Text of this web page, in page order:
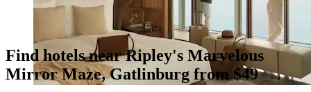
Find hotels near Ripley's Marvelous
Mirror Maze, Gatlinburg from $49